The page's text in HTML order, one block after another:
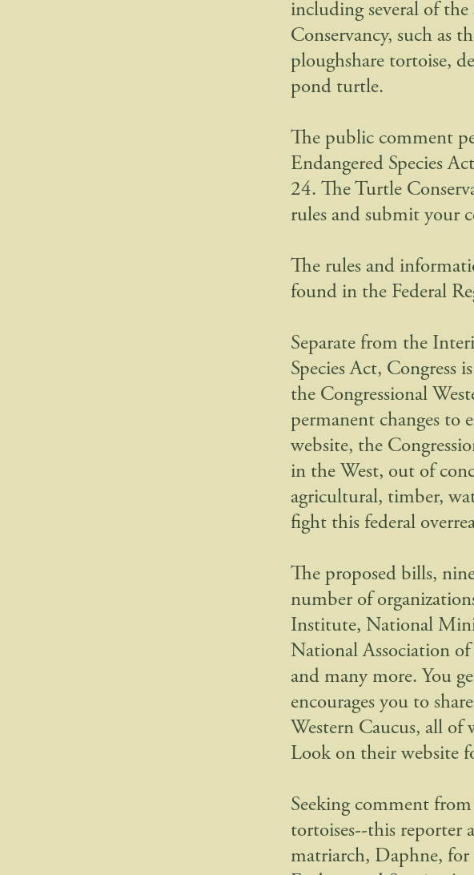
including several of
Conservancy, such as
ploughshare tortoise,
pond turtle.
The public comment
Endangered Species
24. The Turtle
rules and submit your
The rules and
found in the Federal
Separate from the
Species Act, Congress
the Congressional
permanent changes to
website, the
in the West, out of
agricultural, timber,
fight this federal
The proposed bills,
number of
Institute, National
National Association
and many more. You
encourages you to
Western Caucus, all
Look on their website
Seeking comment
tortoises--this reporter
matriarch, Daphne,